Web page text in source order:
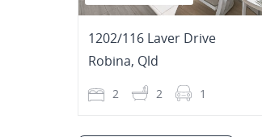
1202/116 Laver Drive
Robina, Qld
2 2 1